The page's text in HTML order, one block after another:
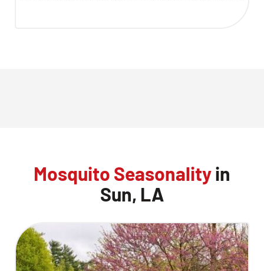
Mosquito Seasonalityin
Sun, LA